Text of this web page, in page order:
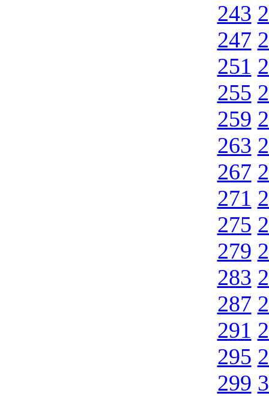
243
247
251
255
259
263
267
271
275
279
283
287
291
295
299